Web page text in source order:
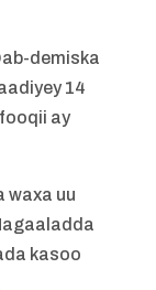
demiska
14
ay
waxa uu
kasoo